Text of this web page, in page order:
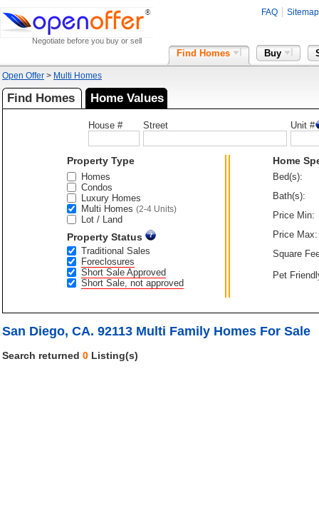
Negotiate before you buy or sell
FAQ Sitemap
Find Homes Buy
Open Offer > Multi Homes
Find Homes Home Values
House # Street Unit #
Property Type
Homes
Condos
Luxury Homes
Multi Homes (2-4 Units)
Lot / Land
Property Status
Traditional Sales
Foreclosures
Short Sale Approved
Short Sale, not approved
Home
Bed(s):
Bath(s):
Price Min:
Price Max:
Square
Pet
San Diego, CA. 92113 Multi Family Homes For Sale
Search returned 0 Listing(s)